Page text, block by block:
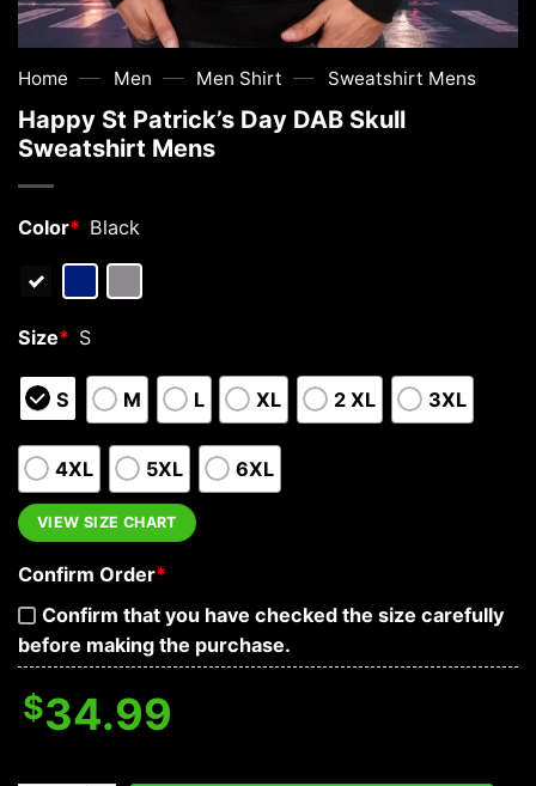
Home — Men — Men Shirt — Sweatshirt Mens
Happy St Patrick’s Day DAB Skull
Sweatshirt Mens
Color* Black
Size* S
S M L XL 2 XL 3XL
4XL 5XL 6XL
VIEW SIZE CHART
Confirm Order*
Confirm that you have checked the size carefully
before making the purchase.
$34.99